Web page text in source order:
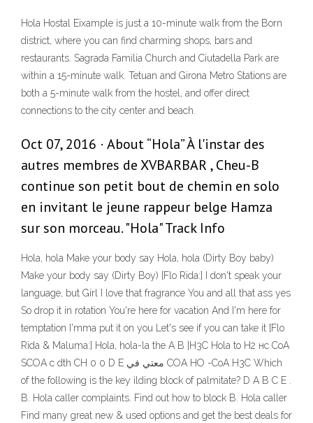
Hola Hostal Eixample is just a 10-minute walk from the Born
district, where you can find charming shops, bars and
restaurants. Sagrada Familia Church and Ciutadella Park are
within a 15-minute walk. Tetuan and Girona Metro Stations are
both a 5-minute walk from the hostel, and offer direct
connections to the city center and beach.
Oct 07, 2016 · About “Hola” À l'instar des
autres membres de XVBARBAR , Cheu-B
continue son petit bout de chemin en solo
en invitant le jeune rappeur belge Hamza
sur son morceau. "Hola" Track Info
Hola, hola Make your body say Hola, hola (Dirty Boy baby)
Make your body say (Dirty Boy) [Flo Rida:] I don't speak your
language, but Girl I love that fragrance You and all that ass yes
So drop it in rotation You're here for vacation And I'm here for
temptation I'mma put it on you Let's see if you can take it [Flo
Rida & Maluma:] Hola, hola-la the A B |H3C Hola to H2 нс СоА
SCOA с dth CH 0 0 D E معتي في COA НО -CoA H3C Which
of the following is the key ilding block of palmitate? D А B С E .
B. Hola caller complaints. Find out how to block B. Hola caller
Find many great new & used options and get the best deals for